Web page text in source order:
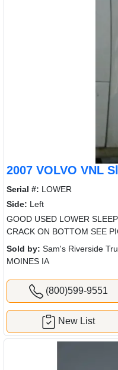
2007 VOLVO VNL
Serial #: LOWER
Side: Left
GOOD USED LOWER
CRACK ON BOTTOM SEE
Sold by: Sam's Riverside
MOINES IA
(800)599-9551
New List